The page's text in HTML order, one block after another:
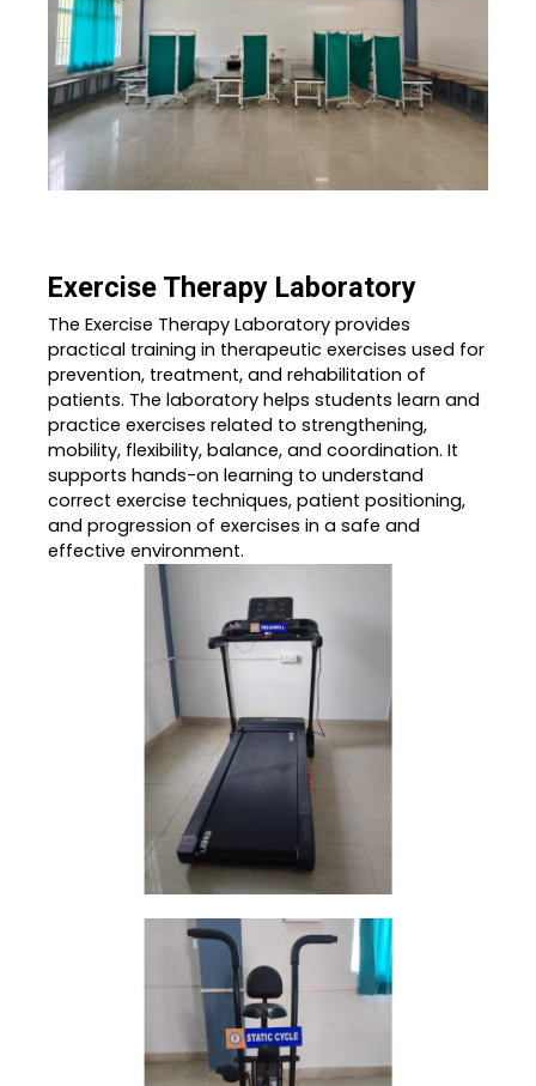
Exercise Therapy Laboratory
The Exercise Therapy Laboratory provides
practical training in therapeutic exercises used for
prevention, treatment, and rehabilitation of
patients. The laboratory helps students learn and
practice exercises related to strengthening,
mobility, flexibility, balance, and coordination. It
supports hands-on learning to understand
correct exercise techniques, patient positioning,
and progression of exercises in a safe and
effective environment.